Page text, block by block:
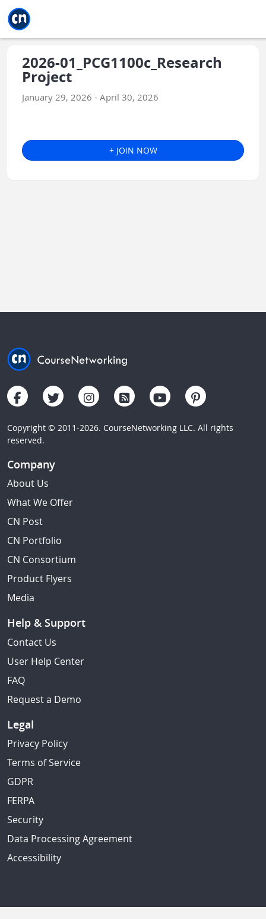
2026-01_PCG1100c_Research
Project
January 29, 2026 - April 30, 2026
+ JOIN NOW
Copyright © 2011-2026. CourseNetworking LLC. All rights
reserved.
Company
About Us
What We Offer
CN Post
CN Portfolio
CN Consortium
Product Flyers
Media
Help & Support
Contact Us
User Help Center
FAQ
Request a Demo
Legal
Privacy Policy
Terms of Service
GDPR
FERPA
Security
Data Processing Agreement
Accessibility